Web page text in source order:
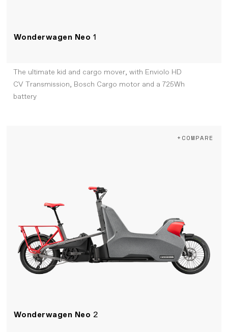
Wonderwagen Neo 1
The ultimate kid and cargo mover, with Enviolo HD
CV Transmission, Bosch Cargo motor and a 725Wh
battery
Wonderwagen Neo 2
+COMPARE